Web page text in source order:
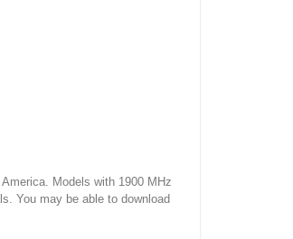
Models with 1900 MHz
You may be able to download